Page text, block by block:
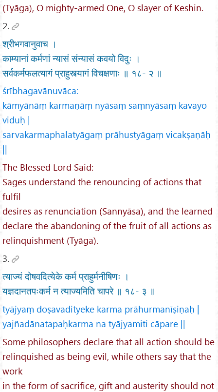
(Tyāga), O mighty-armed One, O slayer of Keshin.
2.
श्रीभगवानुवाच ।
काम्यानां कर्मणां न्यासं संन्यासं कवयो विदुः ।
सर्वकर्मफलत्यागं प्राहुस्त्यागं विचक्षणाः ॥ १८- २ ॥
śrībhagavānuvāca:
kāmyānāṃ karmaṇāṃ nyāsaṃ saṃnyāsaṃ kavayo
viduḥ |
sarvakarmaphalatyāgaṃ prāhustyāgaṃ vicakṣaṇāḥ
||
The Blessed Lord Said:
Sages understand the renouncing of actions that
fulfil
desires as renunciation (Sannyāsa), and the learned
declare the abandoning of the fruit of all actions as
relinquishment (Tyāga).
3.
त्याज्यं दोषवदित्येके कर्म प्राहुर्मनीषिणः ।
यज्ञदानतपःकर्म न त्याज्यमिति चापरे ॥ १८- ३ ॥
tyājyaṃ doṣavadityeke karma prāhurmanīṣiṇaḥ |
yajñadānatapaḥkarma na tyājyamiti cāpare ||
Some philosophers declare that all action should be
relinquished as being evil, while others say that the
work
in the form of sacrifice, gift and austerity should not